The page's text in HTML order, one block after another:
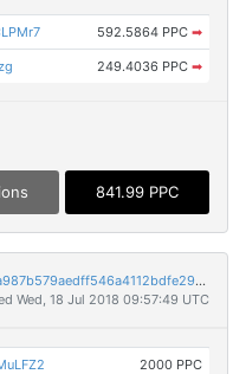
592.5864 PPC ➡
249.4036 PPC ➡
841.99 PPC
43727931279d14f96f9aa0df98d35e44a987b579aedff546a4112bdfe2903591
Wed, 18 Jul 2018 09:57:49 UTC
2000 PPC